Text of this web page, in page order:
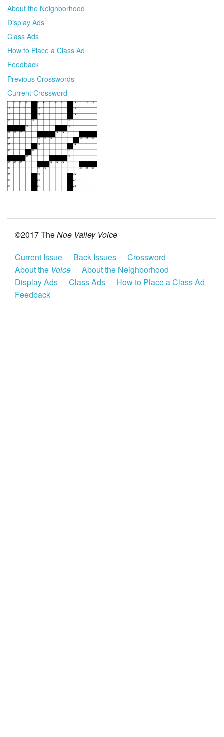
About the Neighborhood
Display Ads
Class Ads
How to Place a Class Ad
Feedback
Previous Crosswords
Current Crossword
©2017 TheNoe Valley Voice
Current Issue
Back Issues
Crossword
About the Voice
About the Neighborhood
Display Ads
Class Ads
How to Place a Class Ad
Feedback